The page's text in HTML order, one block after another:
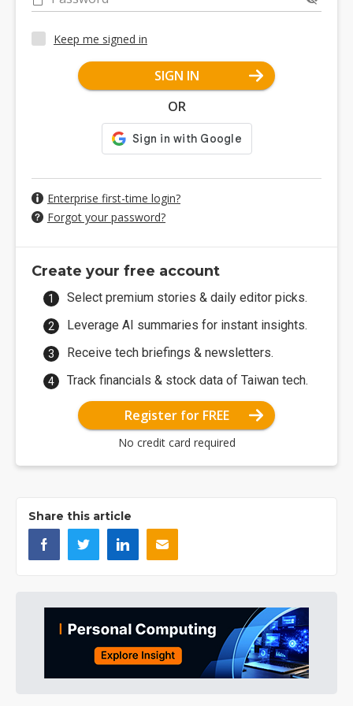
Keep me signed in
SIGN IN
OR
Enterprise first-time login?
Forgot your password?
Create your free account
Select premium stories & daily editor picks.
Leverage AI summaries for instant insights.
Receive tech briefings & newsletters.
Track financials & stock data of Taiwan tech.
Register for FREE
No credit card required
Share this article